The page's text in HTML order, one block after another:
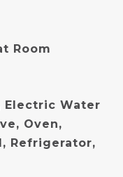
Room
Electric Water
Oven,
Refrigerator,